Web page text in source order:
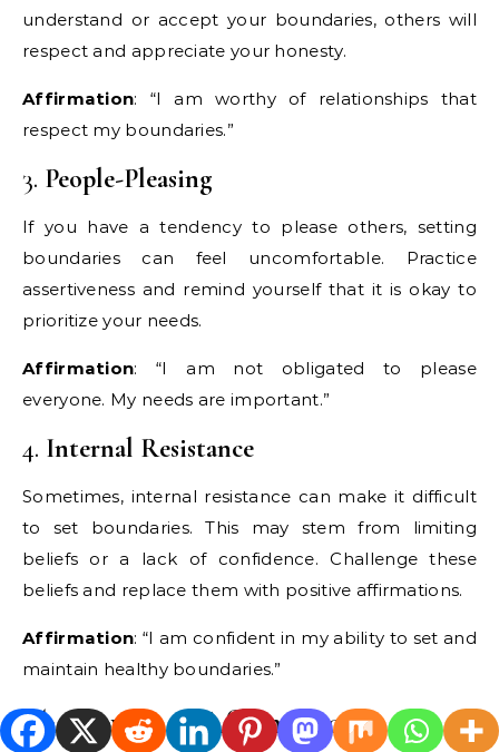
understand or accept your boundaries, others will
respect and appreciate your honesty.
Affirmation: “I am worthy of relationships that
respect my boundaries.”
3. People-Pleasing
If you have a tendency to please others, setting
boundaries can feel uncomfortable. Practice
assertiveness and remind yourself that it is okay to
prioritize your needs.
Affirmation: “I am not obligated to please
everyone. My needs are important.”
4. Internal Resistance
Sometimes, internal resistance can make it difficult
to set boundaries. This may stem from limiting
beliefs or a lack of confidence. Challenge these
beliefs and replace them with positive affirmations.
Affirmation: “I am confident in my ability to set and
maintain healthy boundaries.”
The Power of Affirmations